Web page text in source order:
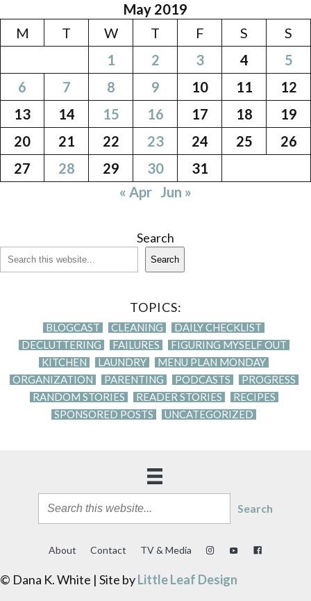
May 2019
M
T W T F S
S
1
2 3 4
5
6
7 8 9 10 11
12
13
14 15 16 17 18
19
20
21 22 23 24 25
26
27
28 29 30
31
« Apr Jun »
Search
Search
TOPICS:
BLOGCAST CLEANING
DAILY CHECKLIST
DECLUTTERING
FAILURES
FIGURING MYSELF OUT
KITCHEN
LAUNDRY
MENU PLAN MONDAY
ORGANIZATION
PARENTING PODCASTS
PROGRESS
RANDOM STORIES
READER STORIES
RECIPES
SPONSORED POSTS
UNCATEGORIZED
Search
About Contact TV & Media
© Dana K. White | Site byLittle Leaf Design